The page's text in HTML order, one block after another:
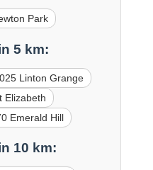
Park
5 km:
Linton Grange
Elizabeth
Emerald Hill
10 km: